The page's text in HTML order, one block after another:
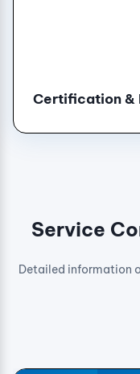
Certification &
Service
Detailed information